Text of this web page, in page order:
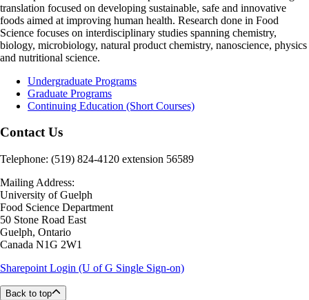
translation focused on developing sustainable, safe and innovative
foods aimed at improving human health. Research done in Food
Science focuses on interdisciplinary studies spanning chemistry,
biology, microbiology, natural product chemistry, nanoscience, physics
and nutritional science.
Undergraduate Programs
Graduate Programs
Continuing Education (Short Courses)
Contact Us
Telephone: (519) 824-4120 extension 56589
Mailing Address:
University of Guelph
Food Science Department
50 Stone Road East
Guelph, Ontario
Canada N1G 2W1
Sharepoint Login (U of G Single Sign-on)
Back to top